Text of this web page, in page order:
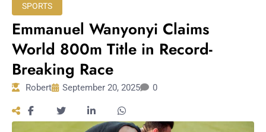
Experiential
Entertainment:
SPORTS
Emmanuel Wanyonyi Claims
World 800m Title in Record-
Breaking Race
Robert September 20, 2025 0